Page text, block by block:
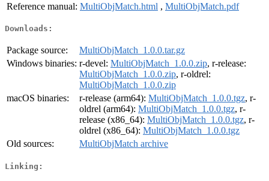
Reference manual: MultiObjMatch.html , MultiObjMatch.pdf
Downloads:
Package source:
MultiObjMatch_1.0.0.tar.gz
Windows binaries: r-devel: MultiObjMatch_1.0.0.zip, r-release:
MultiObjMatch_1.0.0.zip, r-oldrel:
MultiObjMatch_1.0.0.zip
macOS binaries:
r-release (arm64): MultiObjMatch_1.0.0.tgz, r-
oldrel (arm64): MultiObjMatch_1.0.0.tgz, r-
release (x86_64): MultiObjMatch_1.0.0.tgz, r-
oldrel (x86_64): MultiObjMatch_1.0.0.tgz
Old sources:
MultiObjMatch archive
Linking: